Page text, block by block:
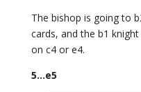
The bishop is going to
cards, and the b1
on c4 or e4.
5…e5